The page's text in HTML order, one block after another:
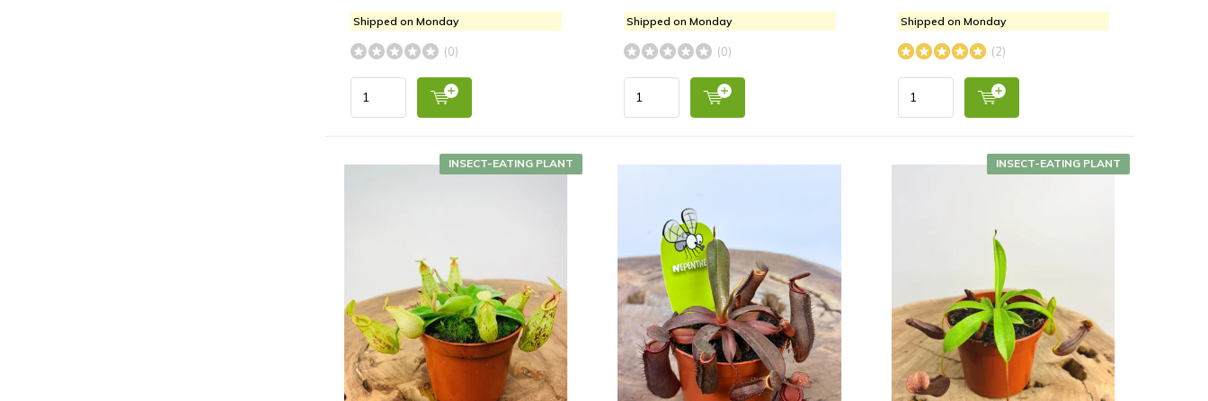
Shipped on Monday
(0)
Shipped on Monday
(0)
Shipped on Monday
(2)
INSECT-EATING PLANT INSECT-EATING PLANT